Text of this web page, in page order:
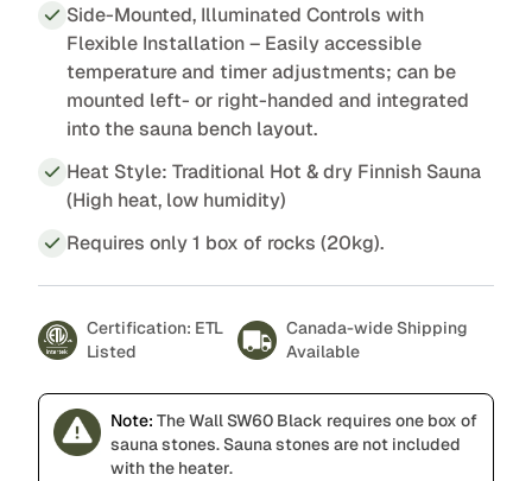
Side-Mounted, Illuminated Controls with
Flexible Installation – Easily accessible
temperature and timer adjustments; can be
mounted left- or right-handed and integrated
into the sauna bench layout.
Heat Style: Traditional Hot & dry Finnish Sauna
(High heat, low humidity)
Requires only 1 box of rocks (20kg).
Certification: ETL
Listed
Canada-wide Shipping
Available
Note: The Wall SW60 Black requires one box of
sauna stones. Sauna stones are not included
with the heater.